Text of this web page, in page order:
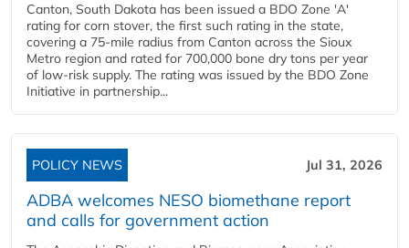
Canton, South Dakota has been issued a BDO Zone 'A'
rating for corn stover, the first such rating in the state,
covering a 75-mile radius from Canton across the Sioux
Metro region and rated for 700,000 bone dry tons per year
of low-risk supply. The rating was issued by the BDO Zone
Initiative in partnership...
POLICY NEWS Jul 31, 2026
ADBA welcomes NESO biomethane report
and calls for government action